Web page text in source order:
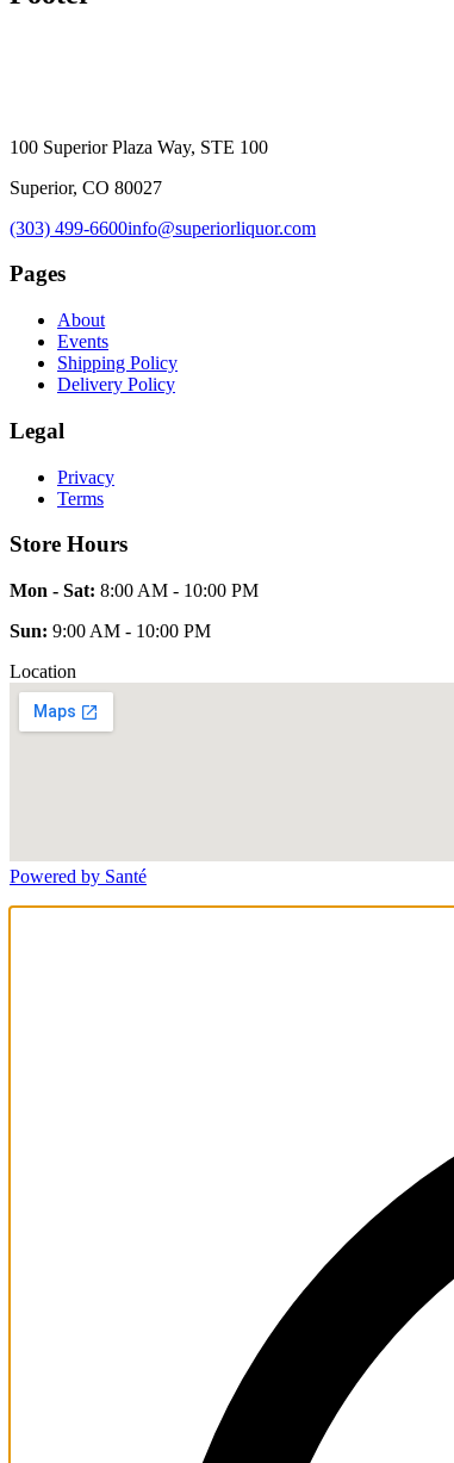
100 Superior Plaza Way, STE 100
Superior, CO 80027
(303) 499-6600info@superiorliquor.com
Pages
About
Events
Shipping Policy
Delivery Policy
Legal
Privacy
Terms
Store Hours
Mon - Sat: 8:00 AM - 10:00 PM
Sun: 9:00 AM - 10:00 PM
Location
Powered by Santé